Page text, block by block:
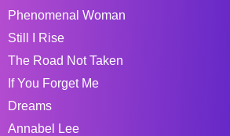
Phenomenal Woman
Still I Rise
The Road Not Taken
If You Forget Me
Dreams
Annabel Lee